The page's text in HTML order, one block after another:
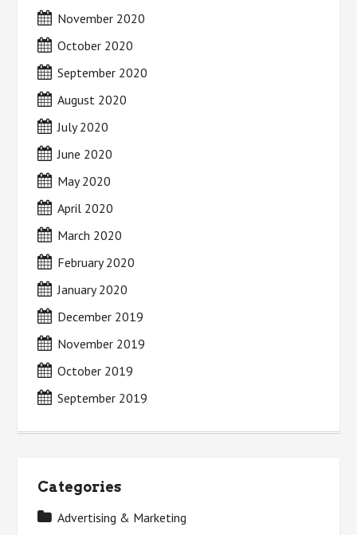
November 2020
October 2020
September 2020
August 2020
July 2020
June 2020
May 2020
April 2020
March 2020
February 2020
January 2020
December 2019
November 2019
October 2019
September 2019
Categories
Advertising & Marketing